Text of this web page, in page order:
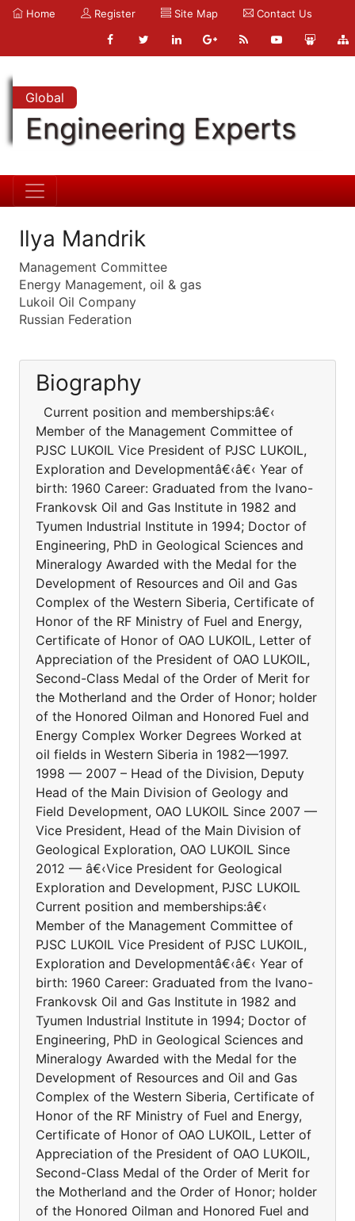
Home Register Site Map Contact Us
Global
Engineering Experts
Ilya Mandrik
Management Committee
Energy Management, oil & gas
Lukoil Oil Company
Russian Federation
Biography
Current position and memberships:â€‹
Member of the Management Committee of
PJSC LUKOIL Vice President of PJSC LUKOIL,
Exploration and Developmentâ€‹â€‹ Year of
birth: 1960 Career: Graduated from the Ivano-
Frankovsk Oil and Gas Institute in 1982 and
Tyumen Industrial Institute in 1994; Doctor of
Engineering, PhD in Geological Sciences and
Mineralogy Awarded with the Medal for the
Development of Resources and Oil and Gas
Complex of the Western Siberia, Certificate of
Honor of the RF Ministry of Fuel and Energy,
Certificate of Honor of OAO LUKOIL, Letter of
Appreciation of the President of OAO LUKOIL,
Second-Class Medal of the Order of Merit for
the Motherland and the Order of Honor; holder
of the Honored Oilman and Honored Fuel and
Energy Complex Worker Degrees Worked at
oil fields in Western Siberia in 1982—1997.
1998 — 2007 – Head of the Division, Deputy
Head of the Main Division of Geology and
Field Development, OAO LUKOIL Since 2007 —
Vice President, Head of the Main Division of
Geological Exploration, OAO LUKOIL Since
2012 — â€‹Vice President for Geological
Exploration and Development, PJSC LUKOIL
Current position and memberships:â€‹
Member of the Management Committee of
PJSC LUKOIL Vice President of PJSC LUKOIL,
Exploration and Developmentâ€‹â€‹ Year of
birth: 1960 Career: Graduated from the Ivano-
Frankovsk Oil and Gas Institute in 1982 and
Tyumen Industrial Institute in 1994; Doctor of
Engineering, PhD in Geological Sciences and
Mineralogy Awarded with the Medal for the
Development of Resources and Oil and Gas
Complex of the Western Siberia, Certificate of
Honor of the RF Ministry of Fuel and Energy,
Certificate of Honor of OAO LUKOIL, Letter of
Appreciation of the President of OAO LUKOIL,
Second-Class Medal of the Order of Merit for
the Motherland and the Order of Honor; holder
of the Honored Oilman and Honored Fuel and